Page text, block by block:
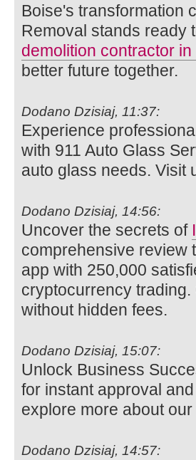
Boise's transformation
Removal stands ready
demolition contractor
better future together.
Dodano Dzisiaj, 11:37:
Experience
with 911 Auto Glass
auto glass needs. Visit
Dodano Dzisiaj, 14:56:
Uncover the secrets of
comprehensive review
app with 250,000
cryptocurrency
without hidden fees.
Dodano Dzisiaj, 15:07:
Unlock Business
for instant approval
explore more about
Dodano Dzisiaj, 14:57: